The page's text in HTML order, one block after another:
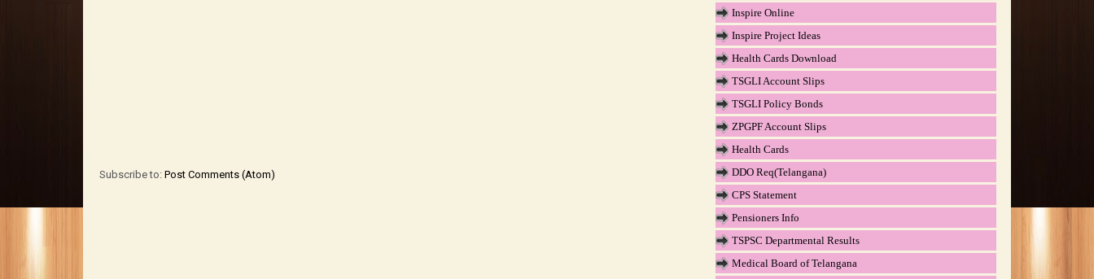
Subscribe to: Post Comments (Atom)
Inspire Online
Inspire Project Ideas
Health Cards Download
TSGLI Account Slips
TSGLI Policy Bonds
ZPGPF Account Slips
Health Cards
DDO Req(Telangana)
CPS Statement
Pensioners Info
TSPSC Departmental Results
Medical Board of Telangana